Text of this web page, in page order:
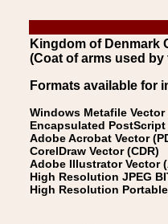
Kingdom of Denmark
(Coat of arms used
Formats available for
Windows Metafile Vector
Encapsulated PostScript
Adobe Acrobat Vector
CorelDraw Vector (CDR)
Adobe Illustrator Vector
High Resolution JPEG
High Resolution